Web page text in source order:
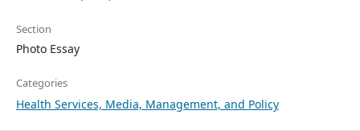
Section
Photo Essay
Categories
Health Services, Media, Management, and Policy